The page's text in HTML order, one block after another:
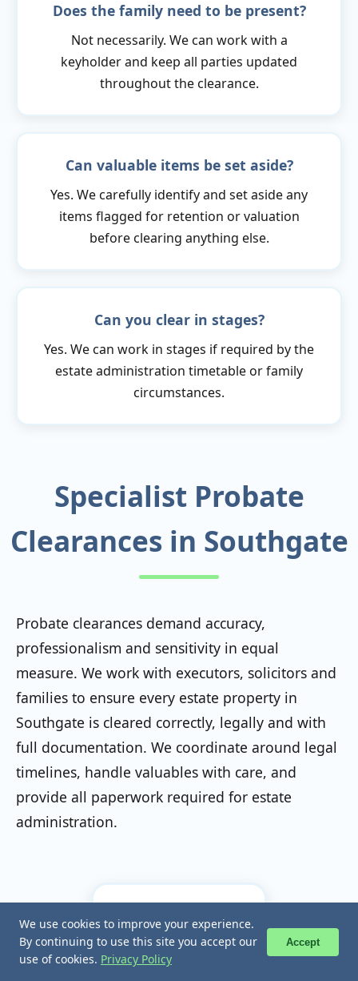
Does the family need to be present?
Not necessarily. We can work with a
keyholder and keep all parties updated
throughout the clearance.
Can valuable items be set aside?
Yes. We carefully identify and set aside any
items flagged for retention or valuation
before clearing anything else.
Can you clear in stages?
Yes. We can work in stages if required by the
estate administration timetable or family
circumstances.
Specialist Probate
Clearances in Southgate
Probate clearances demand accuracy,
professionalism and sensitivity in equal
measure. We work with executors, solicitors and
families to ensure every estate property in
Southgate is cleared correctly, legally and with
full documentation. We coordinate around legal
timelines, handle valuables with care, and
provide all paperwork required for estate
administration.
⚖️ 📞 Call Now
We use cookies to improve your experience.
By continuing to use this site you accept our
use of cookies. Privacy Policy
Accept
📞 Call Now
We use cookies to improve your experience.
By continuing to use this site you accept our
use of cookies. Privacy Policy
Accept